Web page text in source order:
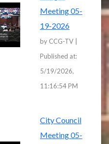
Meeting 05-
19-2026
by CCG-TV |
Published at:
5/19/2026,
11:16:54 PM
City Council
Meeting 05-